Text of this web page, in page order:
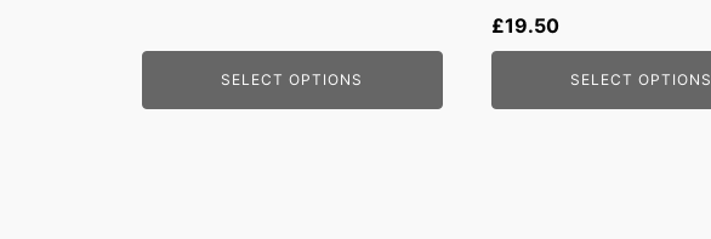
SELECT OPTIONS
£19.50
SELECT OPTIONS